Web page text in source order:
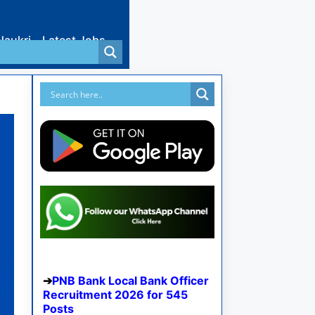
Latest Jobs
PNB Bank Local Bank Officer
Recruitment 2026 for 545
Posts